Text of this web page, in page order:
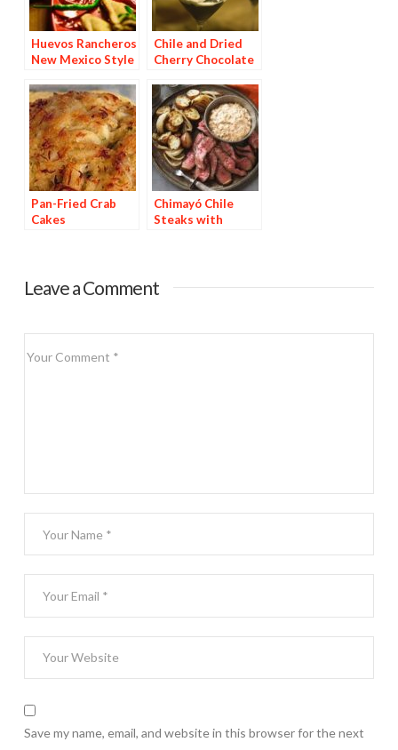
Huevos Rancheros
New Mexico Style
Chile and Dried
Cherry Chocolate
Pan-Fried Crab
Cakes
Chimayó Chile
Steaks with
Leave a Comment
Save my name, email, and website in this browser for the next